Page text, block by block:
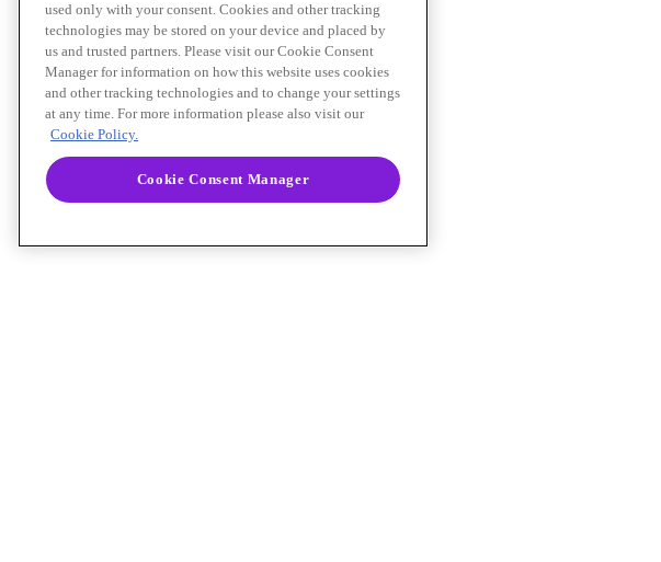
used only with your consent. Cookies and other tracking
technologies may be stored on your device and placed by
us and trusted partners. Please visit our Cookie Consent
Manager for information on how this website uses cookies
and other tracking technologies and to change your settings
at any time. For more information please also visit our
Cookie Policy.
Cookie Consent Manager